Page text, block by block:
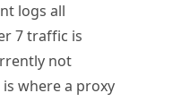
logs all
7 traffic is
not
where a proxy